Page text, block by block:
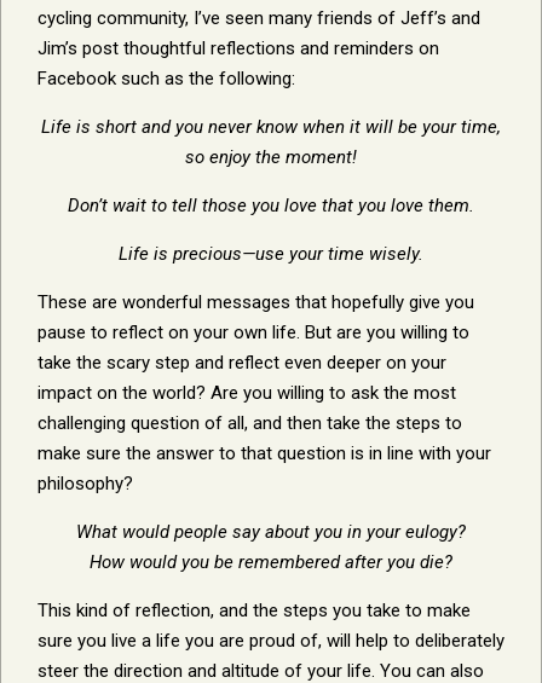
cycling community, I’ve seen many friends of Jeff’s and
Jim’s post thoughtful reflections and reminders on
Facebook such as the following:
Life is short and you never know when it will be your time,
so enjoy the moment!
Don’t wait to tell those you love that you love them.
Life is precious—use your time wisely.
These are wonderful messages that hopefully give you
pause to reflect on your own life. But are you willing to
take the scary step and reflect even deeper on your
impact on the world? Are you willing to ask the most
challenging question of all, and then take the steps to
make sure the answer to that question is in line with your
philosophy?
What would people say about you in your eulogy?
How would you be remembered after you die?
This kind of reflection, and the steps you take to make
sure you live a life you are proud of, will help to deliberately
steer the direction and altitude of your life. You can also